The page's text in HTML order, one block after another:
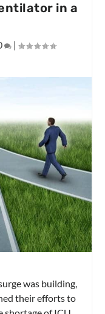
in a
|
was building,
their efforts to